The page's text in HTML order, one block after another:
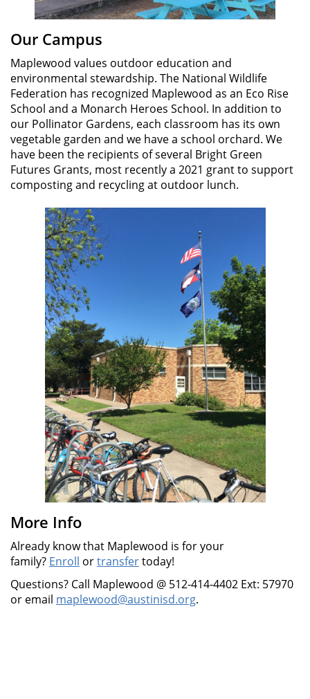
Our Campus
Maplewood values outdoor education and
environmental stewardship. The National Wildlife
Federation has recognized Maplewood as an Eco Rise
School and a Monarch Heroes School. In addition to
our Pollinator Gardens, each classroom has its own
vegetable garden and we have a school orchard. We
have been the recipients of several Bright Green
Futures Grants, most recently a 2021 grant to support
composting and recycling at outdoor lunch.
More Info
Already know that Maplewood is for your
family? Enroll ortransfertoday!
Questions? Call Maplewood @ 512-414-4402 Ext: 57970
or email maplewood@austinisd.org.